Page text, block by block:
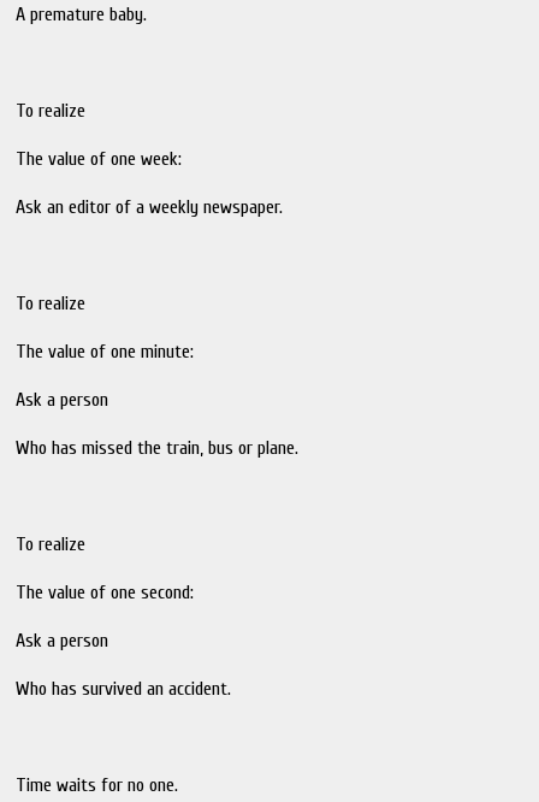
A premature baby.
To realize
The value of one week:
Ask an editor of a weekly newspaper.
To realize
The value of one minute:
Ask a person
Who has missed the train, bus or plane.
To realize
The value of one second:
Ask a person
Who has survived an accident.
Time waits for no one.